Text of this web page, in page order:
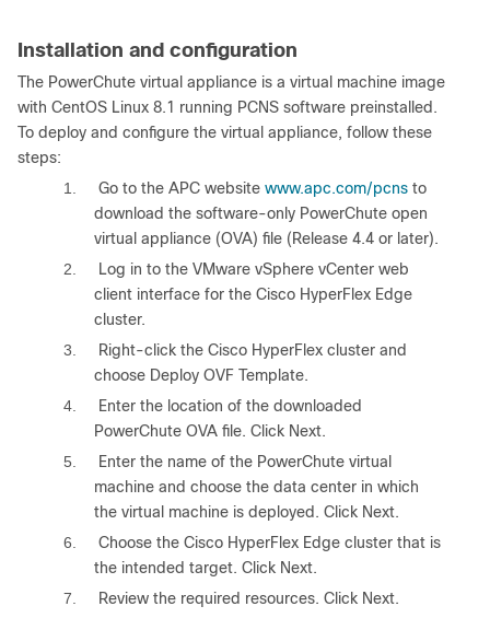
Installation and configuration
The PowerChute virtual appliance is a virtual machine image
with CentOS Linux 8.1 running PCNS software preinstalled.
To deploy and configure the virtual appliance, follow these
steps:
1.
Go to the APC website www.apc.com/pcns to
download the software-only PowerChute open
virtual appliance (OVA) file (Release 4.4 or later).
2.
Log in to the VMware vSphere vCenter web
client interface for the Cisco HyperFlex Edge
cluster.
3.
Right-click the Cisco HyperFlex cluster and
choose Deploy OVF Template.
4.
Enter the location of the downloaded
PowerChute OVA file. Click Next.
5.
Enter the name of the PowerChute virtual
machine and choose the data center in which
the virtual machine is deployed. Click Next.
6.
Choose the Cisco HyperFlex Edge cluster that is
the intended target. Click Next.
7.
Review the required resources. Click Next.